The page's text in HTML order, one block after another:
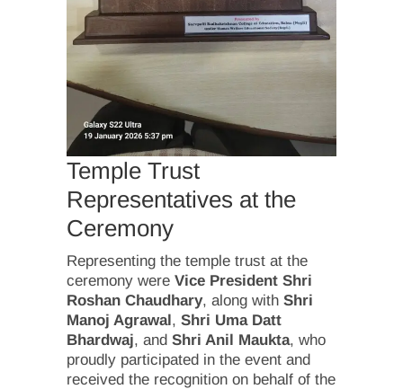
Temple Trust
Representatives at the
Ceremony
Representing the temple trust at the
ceremony were Vice President Shri
Roshan Chaudhary, along with Shri
Manoj Agrawal, Shri Uma Datt
Bhardwaj, and Shri Anil Maukta, who
proudly participated in the event and
received the recognition on behalf of the